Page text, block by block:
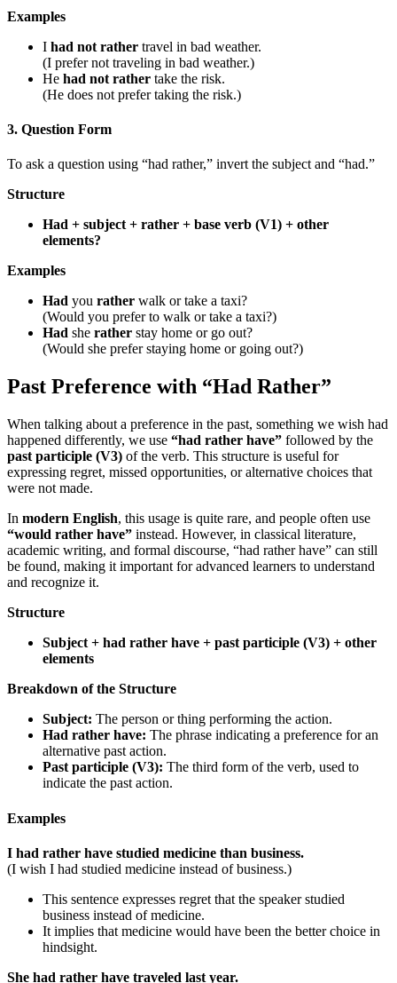
Examples
I had not rather travel in bad weather.
(I prefer not traveling in bad weather.)
He had not rather take the risk.
(He does not prefer taking the risk.)
3. Question Form
To ask a question using “had rather,” invert the subject and “had.”
Structure
Had + subject + rather + base verb (V1) + other
elements?
Examples
Had you rather walk or take a taxi?
(Would you prefer to walk or take a taxi?)
Had she rather stay home or go out?
(Would she prefer staying home or going out?)
Past Preference with “Had Rather”
When talking about a preference in the past, something we wish had
happened differently, we use “had rather have” followed by the
past participle (V3) of the verb. This structure is useful for
expressing regret, missed opportunities, or alternative choices that
were not made.
In modern English, this usage is quite rare, and people often use
“would rather have” instead. However, in classical literature,
academic writing, and formal discourse, “had rather have” can still
be found, making it important for advanced learners to understand
and recognize it.
Structure
Subject + had rather have + past participle (V3) + other
elements
Breakdown of the Structure
Subject: The person or thing performing the action.
Had rather have: The phrase indicating a preference for an
alternative past action.
Past participle (V3): The third form of the verb, used to
indicate the past action.
Examples
I had rather have studied medicine than business.
(I wish I had studied medicine instead of business.)
This sentence expresses regret that the speaker studied
business instead of medicine.
It implies that medicine would have been the better choice in
hindsight.
She had rather have traveled last year.